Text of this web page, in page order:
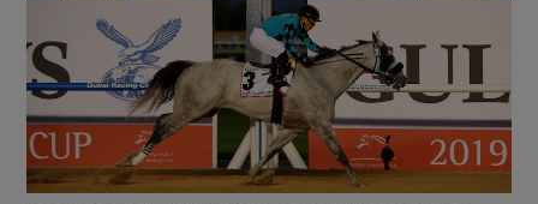
Show Science sub sections